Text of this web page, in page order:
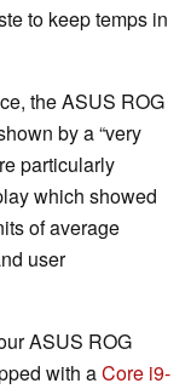
to keep temps in
the ASUS ROG
by a “very
particularly
which showed
of average
user
ASUS ROG
with aCore i9-